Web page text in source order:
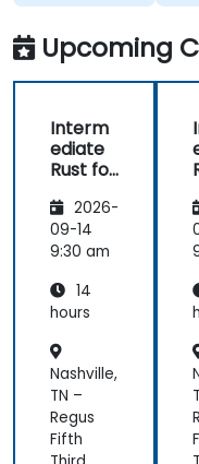
Upcoming
Interm
ediate
Rust for
ded
System
s
2026-
09-14
9:30 am
14
hours
Nashville,
TN –
Regus
Fifth